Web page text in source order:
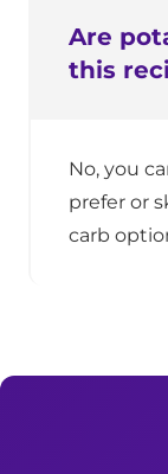
Are
this
No, you
prefer or
carb